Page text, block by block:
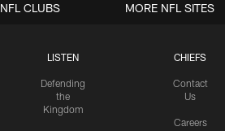
LISTEN
Defending
the
Kingdom
CHIEFS
Contact
Us
Careers
NFL CLUBS MORE NFL SITES